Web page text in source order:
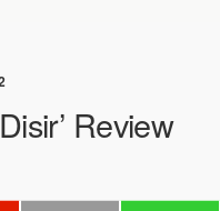
Review